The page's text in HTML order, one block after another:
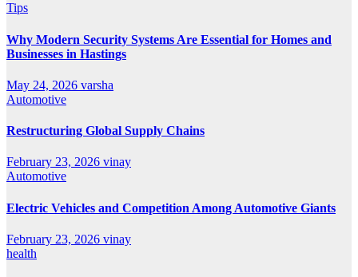
Tips
Why Modern Security Systems Are Essential for Homes and
Businesses in Hastings
May 24, 2026 varsha
Automotive
Restructuring Global Supply Chains
February 23, 2026 vinay
Automotive
Electric Vehicles and Competition Among Automotive Giants
February 23, 2026 vinay
health